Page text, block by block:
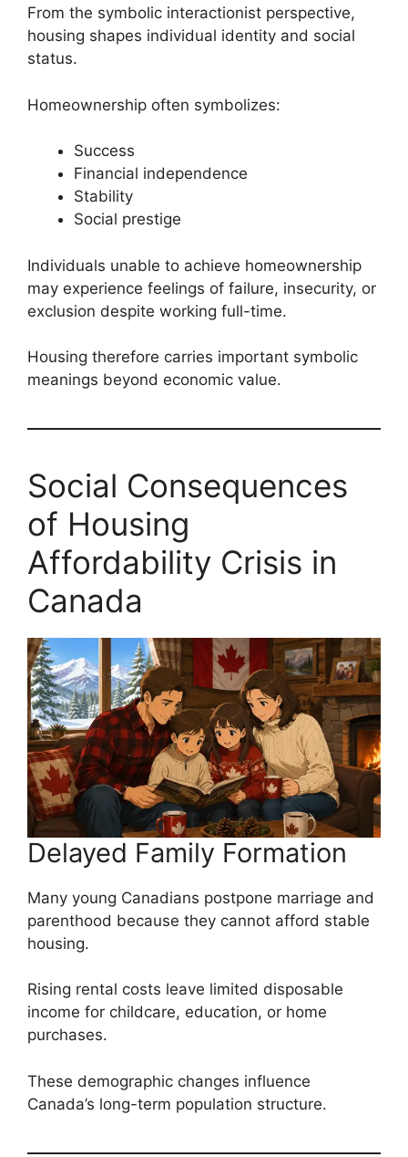
From the symbolic interactionist perspective,
housing shapes individual identity and social
status.
Homeownership often symbolizes:
Success
Financial independence
Stability
Social prestige
Individuals unable to achieve homeownership
may experience feelings of failure, insecurity, or
exclusion despite working full-time.
Housing therefore carries important symbolic
meanings beyond economic value.
Social Consequences
of Housing
Affordability Crisis in
Canada
Delayed Family Formation
Many young Canadians postpone marriage and
parenthood because they cannot afford stable
housing.
Rising rental costs leave limited disposable
income for childcare, education, or home
purchases.
These demographic changes influence
Canada’s long-term population structure.